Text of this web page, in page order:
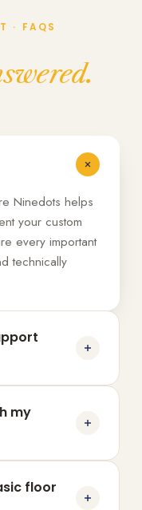
· FAQS
Ninedots helps
your custom
every important
technically
my
floor